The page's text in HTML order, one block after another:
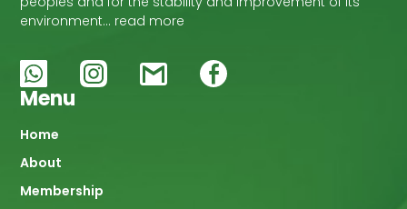
environment… read more
Menu
Main
navigation
Home
About
Membership